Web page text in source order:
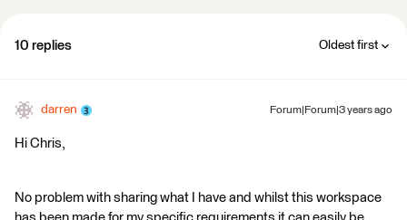
10 replies Oldest first
darren Forum|Forum|3 years ago
Hi Chris,
No problem with sharing what I have and whilst this workspace